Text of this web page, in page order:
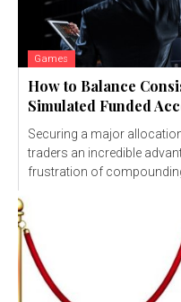
Games
How to Balance
Simulated Funded
Securing a major
traders an incredible
frustration of